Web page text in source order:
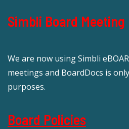
Simbli Board
We are now using Simbli
meetings and BoardDocs is
purposes.
Board Policies